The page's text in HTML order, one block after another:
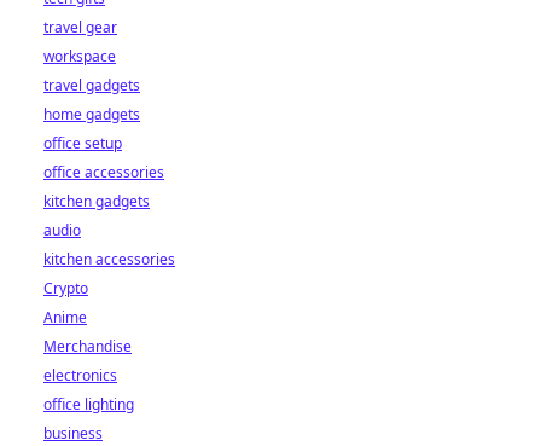
travel gear
workspace
travel gadgets
home gadgets
office setup
office accessories
kitchen gadgets
audio
kitchen accessories
Crypto
Anime
Merchandise
electronics
office lighting
business